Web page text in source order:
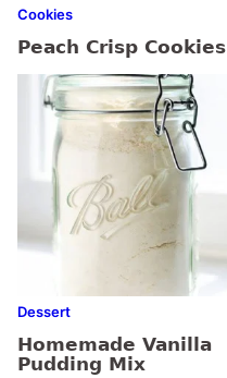
Cookies
Peach Crisp Cookies
Dessert
Homemade Vanilla
Pudding Mix